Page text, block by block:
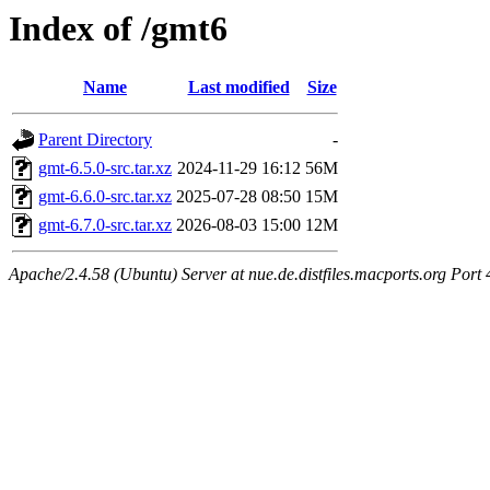
Index of /gmt6
Name Last modified Size
Parent Directory
-
gmt-6.5.0-src.tar.xz 2024-11-29 16:12 56M
gmt-6.6.0-src.tar.xz 2025-07-28 08:50 15M
gmt-6.7.0-src.tar.xz 2026-08-03 15:00 12M
Apache/2.4.58 (Ubuntu) Server at nue.de.distfiles.macports.org Port